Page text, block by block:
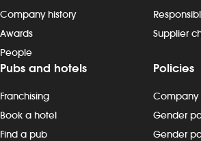
Company history
Awards
People
Supplier
Pubs and hotels
Franchising
Book a hotel
Find a pub
Policies
Company
Gender
Gender